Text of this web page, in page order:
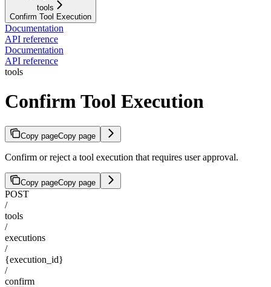
tools
Confirm Tool Execution
Documentation
API reference
Documentation
API reference
tools
Confirm Tool Execution
Copy pageCopy page
Confirm or reject a tool execution that requires user approval.
Copy pageCopy page
POST
/
tools
/
executions
/
{execution_id}
/
confirm